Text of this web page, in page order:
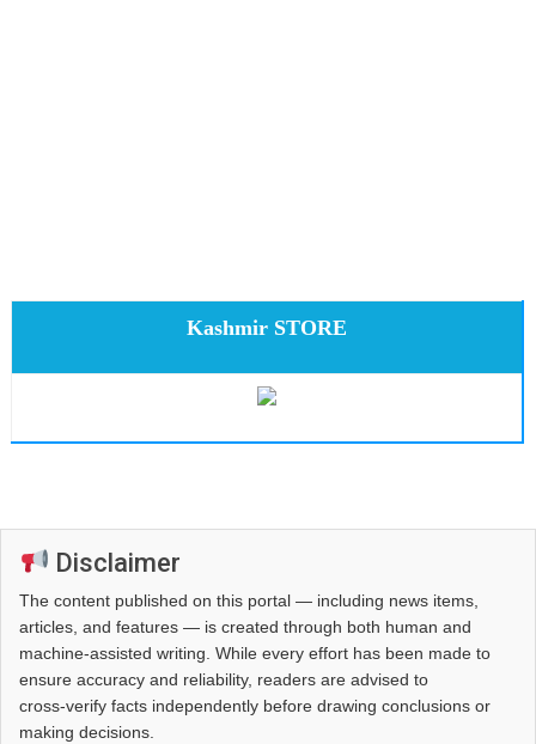
Kashmir STORE
Disclaimer
The content published on this portal — including news items,
articles, and features — is created through both human and
machine-assisted writing. While every effort has been made to
ensure accuracy and reliability, readers are advised to
cross‑verify facts independently before drawing conclusions or
making decisions.